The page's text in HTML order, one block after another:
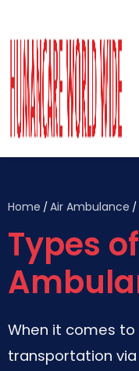
Home /Air Ambulance /
Types
When it comes
transportation